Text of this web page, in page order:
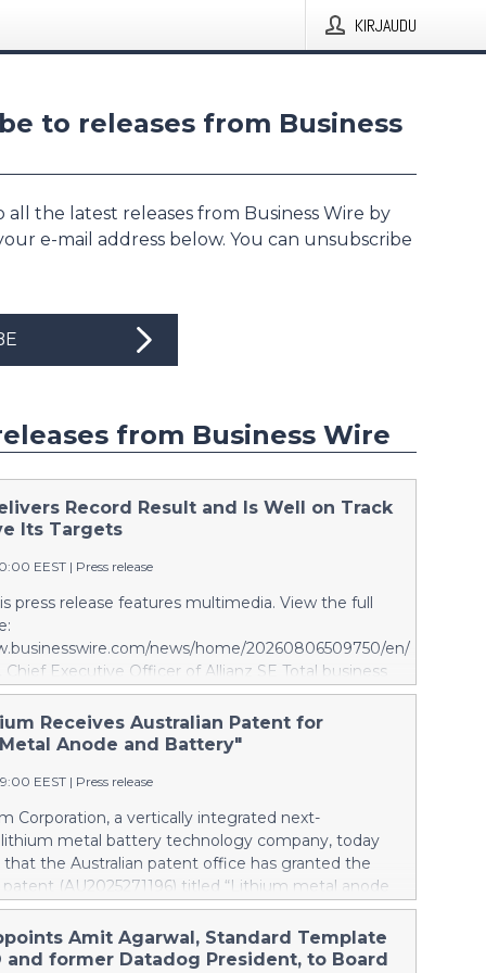
KIRJAUDU
to releases from Business
all the latest releases from Business Wire by
e-mail address below. You can unsubscribe
from Business Wire
Record Result and Is Well on Track
Its Targets
EEST | Press release
press release features multimedia. View the full
news/home/20260806509750/en/
Chief Executive Officer of Allianz SE Total business
billion euros, an internal growth of 5.7 percent1,
from all segments. Asset Management
growth. Operating profit rises 10.6 percent to
euros; 12.7 percent below last year. Adjusted for a
last year and offsetting measures following
stake in our Indian JVs, underlying growth is
percent. 6M 2026 Total business volume at 98.6
an internal growth of 4.3 percent1, driven by
and especially Asset Management. Operating
core net income advances 15.5 percent to
Adjusted for divestment eff
Receives Australian Patent for
Anode and Battery"
EEST | Press release
Corporation, a vertically integrated next-
metal battery technology company, today
that the Australian patent office has granted the
(AU2025271196) titled “Lithium metal anode
Australia mines roughly half of the world’s lithium,
battery production at all; every battery the
is imported. The granted patent is directed to
Amit Agarwal, Standard Template
and former Datadog President, to Board